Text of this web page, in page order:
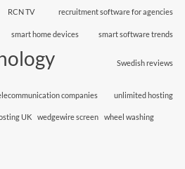
RCN TV recruitment software for agencies
smart home devices smart software trends
Swedish reviews
companies unlimited hosting
UK wedgewire screen wheel washing